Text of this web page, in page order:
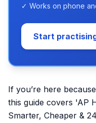
✓ Works on phone
Start
If you’re here
this guide covers 'AP
Smarter, Cheaper &